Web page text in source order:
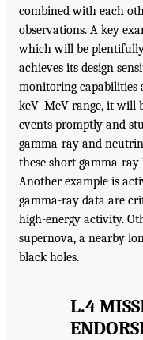
combined with each
observations. A key
which will be plentifully
achieves its design
monitoring capabilities
keV–MeV range, it will
events promptly and
gamma-ray and
these short gamma-ray
Another example is
gamma-ray data are
high-energy activity.
supernova, a nearby
black holes.
L.4